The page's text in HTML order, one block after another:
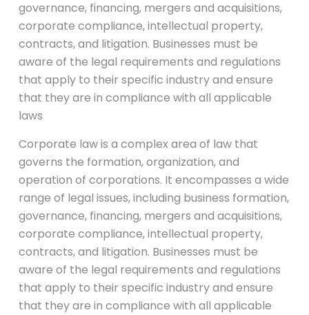
governance, financing, mergers and acquisitions,
corporate compliance, intellectual property,
contracts, and litigation. Businesses must be
aware of the legal requirements and regulations
that apply to their specific industry and ensure
that they are in compliance with all applicable
laws
Corporate law is a complex area of law that
governs the formation, organization, and
operation of corporations. It encompasses a wide
range of legal issues, including business formation,
governance, financing, mergers and acquisitions,
corporate compliance, intellectual property,
contracts, and litigation. Businesses must be
aware of the legal requirements and regulations
that apply to their specific industry and ensure
that they are in compliance with all applicable